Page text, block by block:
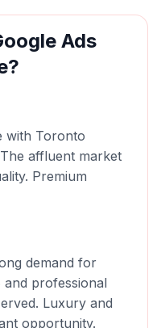
Ads
?
with Toronto
affluent market
Premium
demand for
and professional
Luxury and
opportunity.